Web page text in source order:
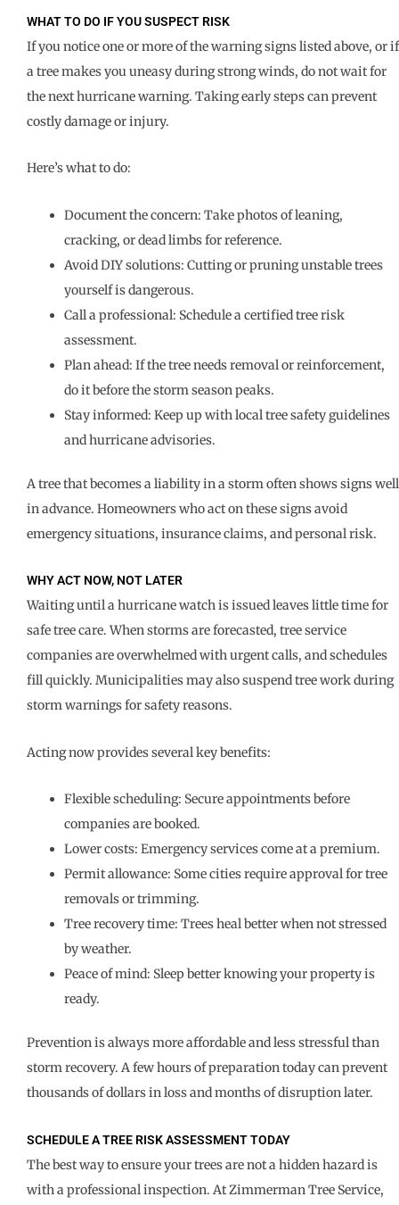
WHAT TO DO IF YOU SUSPECT RISK
If you notice one or more of the warning signs listed above, or if
a tree makes you uneasy during strong winds, do not wait for
the next hurricane warning. Taking early steps can prevent
costly damage or injury.
Here’s what to do:
Document the concern: Take photos of leaning,
cracking, or dead limbs for reference.
Avoid DIY solutions: Cutting or pruning unstable trees
yourself is dangerous.
Call a professional: Schedule a certified tree risk
assessment.
Plan ahead: If the tree needs removal or reinforcement,
do it before the storm season peaks.
Stay informed: Keep up with local tree safety guidelines
and hurricane advisories.
A tree that becomes a liability in a storm often shows signs well
in advance. Homeowners who act on these signs avoid
emergency situations, insurance claims, and personal risk.
WHY ACT NOW, NOT LATER
Waiting until a hurricane watch is issued leaves little time for
safe tree care. When storms are forecasted, tree service
companies are overwhelmed with urgent calls, and schedules
fill quickly. Municipalities may also suspend tree work during
storm warnings for safety reasons.
Acting now provides several key benefits:
Flexible scheduling: Secure appointments before
companies are booked.
Lower costs: Emergency services come at a premium.
Permit allowance: Some cities require approval for tree
removals or trimming.
Tree recovery time: Trees heal better when not stressed
by weather.
Peace of mind: Sleep better knowing your property is
ready.
Prevention is always more affordable and less stressful than
storm recovery. A few hours of preparation today can prevent
thousands of dollars in loss and months of disruption later.
SCHEDULE A TREE RISK ASSESSMENT TODAY
The best way to ensure your trees are not a hidden hazard is
with a professional inspection. At Zimmerman Tree Service,